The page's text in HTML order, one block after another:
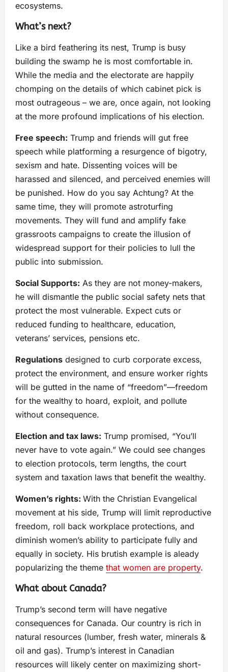
ecosystems.
What’s next?
Like a bird feathering its nest, Trump is busy
building the swamp he is most comfortable in.
While the media and the electorate are happily
chomping on the details of which cabinet pick is
most outrageous – we are, once again, not looking
at the more profound implications of his election.
Free speech: Trump and friends will gut free
speech while platforming a resurgence of bigotry,
sexism and hate. Dissenting voices will be
harassed and silenced, and perceived enemies will
be punished. How do you say Achtung? At the
same time, they will promote astroturfing
movements. They will fund and amplify fake
grassroots campaigns to create the illusion of
widespread support for their policies to lull the
public into submission.
Social Supports: As they are not money-makers,
he will dismantle the public social safety nets that
protect the most vulnerable. Expect cuts or
reduced funding to healthcare, education,
veterans’ services, pensions etc.
Regulations designed to curb corporate excess,
protect the environment, and ensure worker rights
will be gutted in the name of “freedom”—freedom
for the wealthy to hoard, exploit, and pollute
without consequence.
Election and tax laws: Trump promised, “You’ll
never have to vote again.” We could see changes
to election protocols, term lengths, the court
system and taxation laws that benefit the wealthy.
Women’s rights: With the Christian Evangelical
movement at his side, Trump will limit reproductive
freedom, roll back workplace protections, and
diminish women’s ability to participate fully and
equally in society. His brutish example is aleady
popularizing the theme that women are property.
What about Canada?
Trump’s second term will have negative
consequences for Canada. Our country is rich in
natural resources (lumber, fresh water, minerals &
oil and gas). Trump’s interest in Canadian
resources will likely center on maximizing short-